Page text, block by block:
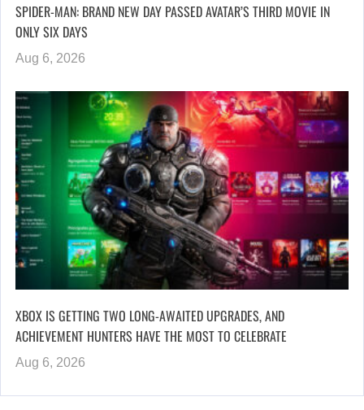
SPIDER-MAN: BRAND NEW DAY PASSED AVATAR’S THIRD MOVIE IN
ONLY SIX DAYS
Aug 6, 2026
XBOX IS GETTING TWO LONG-AWAITED UPGRADES, AND
ACHIEVEMENT HUNTERS HAVE THE MOST TO CELEBRATE
Aug 6, 2026